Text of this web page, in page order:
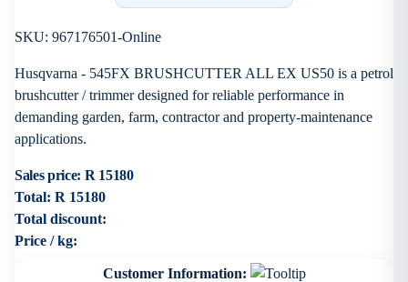
SKU: 967176501-Online
Husqvarna - 545FX BRUSHCUTTER ALL EX US50 is a petrol
brushcutter / trimmer designed for reliable performance in
demanding garden, farm, contractor and property-maintenance
applications.
Sales price: R 15180
Total: R 15180
Total discount:
Price / kg:
Customer Information: